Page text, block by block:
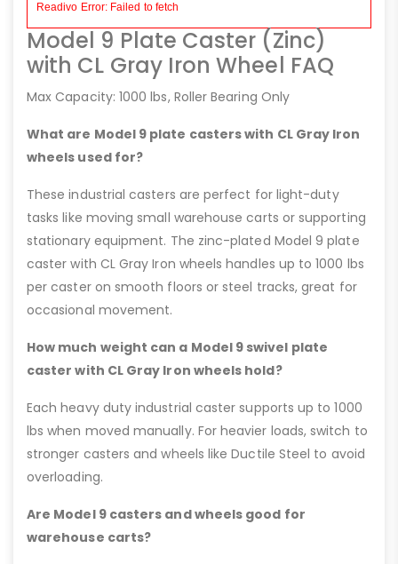
Model 9 Plate Caster (Zinc)
with CL Gray Iron Wheel FAQ
Max Capacity: 1000 lbs, Roller Bearing Only
What are Model 9 plate casters with CL Gray Iron
wheels used for?
These industrial casters are perfect for light-duty
tasks like moving small warehouse carts or supporting
stationary equipment. The zinc-plated Model 9 plate
caster with CL Gray Iron wheels handles up to 1000 lbs
per caster on smooth floors or steel tracks, great for
occasional movement.
How much weight can a Model 9 swivel plate
caster with CL Gray Iron wheels hold?
Each heavy duty industrial caster supports up to 1000
lbs when moved manually. For heavier loads, switch to
stronger casters and wheels like Ductile Steel to avoid
overloading.
Are Model 9 casters and wheels good for
warehouse carts?